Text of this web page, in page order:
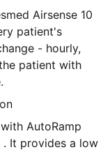
Airsense 10
patient's
- hourly,
patient with
AutoRamp
It provides a low